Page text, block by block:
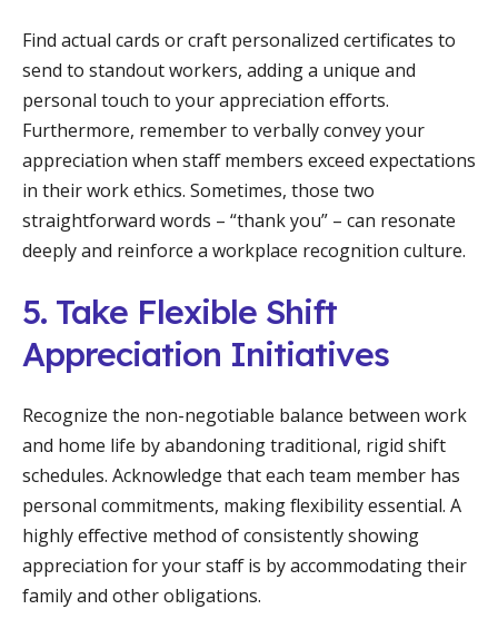
Find actual cards or craft personalized certificates to
send to standout workers, adding a unique and
personal touch to your appreciation efforts.
Furthermore, remember to verbally convey your
appreciation when staff members exceed expectations
in their work ethics. Sometimes, those two
straightforward words – “thank you” – can resonate
deeply and reinforce a workplace recognition culture.
5. Take Flexible Shift
Appreciation Initiatives
Recognize the non-negotiable balance between work
and home life by abandoning traditional, rigid shift
schedules. Acknowledge that each team member has
personal commitments, making flexibility essential. A
highly effective method of consistently showing
appreciation for your staff is by accommodating their
family and other obligations.